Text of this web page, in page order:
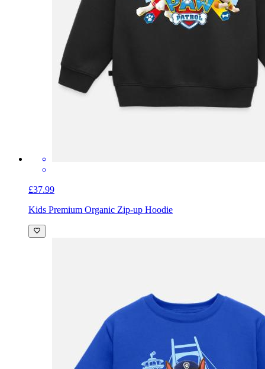
£37.99
Kids Premium Organic Zip-up Hoodie